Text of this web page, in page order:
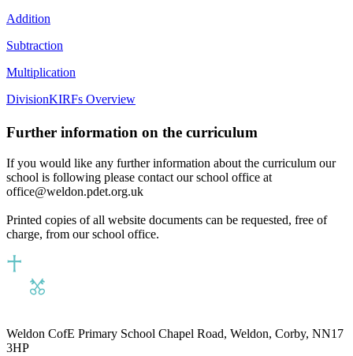
Addition
Subtraction
Multiplication
DivisionKIRFs Overview
Further information on the curriculum
If you would like any further information about the curriculum our
school is following please contact our school office at
office@weldon.pdet.org.uk
Printed copies of all website documents can be requested, free of
charge, from our school office.
Weldon CofE Primary School Chapel Road, Weldon, Corby, NN17
3HP